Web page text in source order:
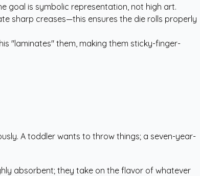
goal is symbolic representation, not high art.
sharp creases—this ensures the die rolls properly
"laminates" them, making them sticky-finger-
A toddler wants to throw things; a seven-year-
absorbent; they take on the flavor of whatever